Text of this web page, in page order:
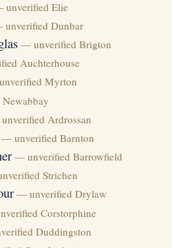
Elie
Dunbar
— unverified Brigton
Auchterhouse
Myrton
Ardrossan
— unverified Barnton
— unverified Barrowfield
Strichen
— unverified Drylaw
Corstorphine
Duddingston